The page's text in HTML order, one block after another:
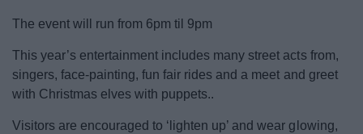
The event will run from 6pm til 9pm
This year’s entertainment includes many street acts from,
singers, face-painting, fun fair rides and a meet and greet
with Christmas elves with puppets..
Visitors are encouraged to ‘lighten up’ and wear glowing,